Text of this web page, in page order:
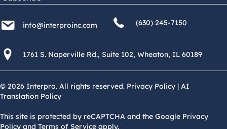
info@interproinc.com
info@interproinc.com
(630) 245 7150
(630) 245-7150
1761 S. Naperville Rd., Suite 102 Wheaton, Il 60189 USA
1761 S. Naperville Rd., Suite 102, Wheaton, IL 60189
© 2026 Interpro. All rights reserved. Privacy Policy | AI
Translation Policy
This site is protected by reCAPTCHA and the Google Privacy
Policy and Terms of Service apply.